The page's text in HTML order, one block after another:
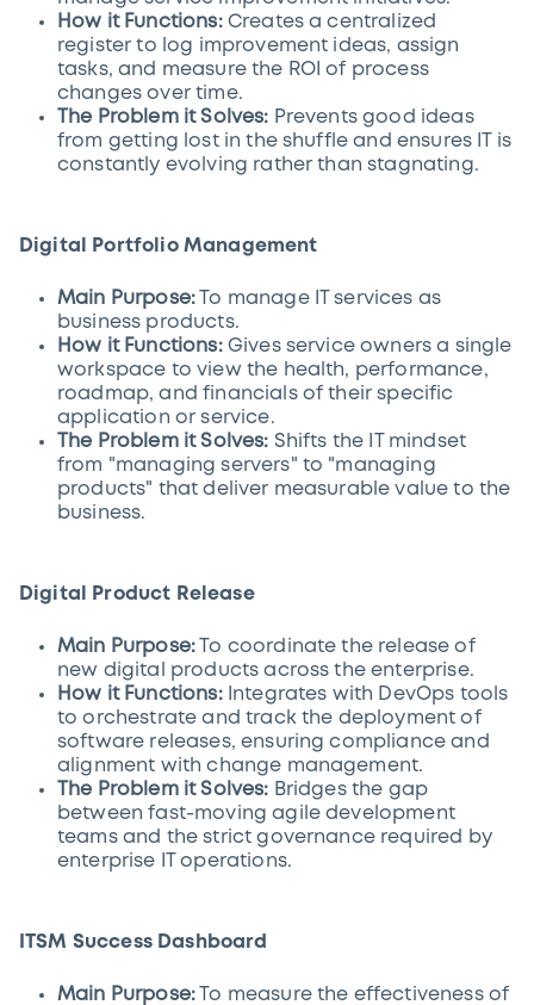
How it Functions:Creates a centralized
register to log improvement ideas, assign
tasks, and measure the ROI of process
changes over time.
The Problem it Solves: Prevents good ideas
from getting lost in the shuffle and ensures IT is
constantly evolving rather than stagnating.
Digital Portfolio Management
Main Purpose: To manage IT services as
business products.
How it Functions:Gives service owners a single
workspace to view the health, performance,
roadmap, and financials of their specific
application or service.
The Problem it Solves: Shifts the IT mindset
from "managing servers" to "managing
products" that deliver measurable value to the
business.
Digital Product Release
Main Purpose: To coordinate the release of
new digital products across the enterprise.
How it Functions:Integrates with DevOps tools
to orchestrate and track the deployment of
software releases, ensuring compliance and
alignment with change management.
The Problem it Solves: Bridges the gap
between fast-moving agile development
teams and the strict governance required by
enterprise IT operations.
ITSM Success Dashboard
Main Purpose: To measure the effectiveness of